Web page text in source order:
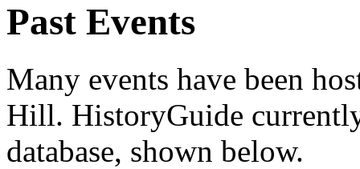
Past Events
Many events have been
Hill. HistoryGuide
database, shown below.